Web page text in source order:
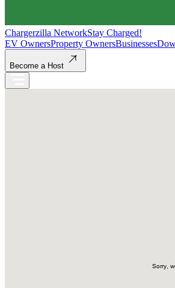
Chargerzilla NetworkStay Charged!
EV OwnersProperty OwnersBusinesses
Become a Host